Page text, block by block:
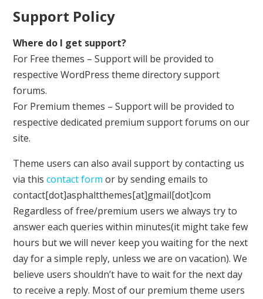
Support Policy
Where do I get support?
For Free themes – Support will be provided to
respective WordPress theme directory support
forums.
For Premium themes – Support will be provided to
respective dedicated premium support forums on our
site.
Theme users can also avail support by contacting us
via this contact form or by sending emails to
contact[dot]asphaltthemes[at]gmail[dot]com
Regardless of free/premium users we always try to
answer each queries within minutes(it might take few
hours but we will never keep you waiting for the next
day for a simple reply, unless we are on vacation). We
believe users shouldn’t have to wait for the next day
to receive a reply. Most of our premium theme users